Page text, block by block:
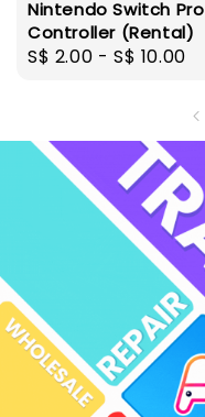
Nintendo Switch Pro
Controller (Rental)
Regular
S$ 2.00 -S$ 10.00